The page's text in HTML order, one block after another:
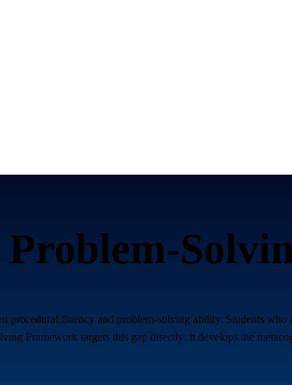
procedural fluency and problem-solving ability. Students
Framework targets this gap directly: it develops the